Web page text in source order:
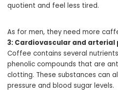
quotient and feel less tired.
As for men, they need more
3: Cardiovascular and
Coffee contains several
phenolic compounds that are
clotting. These substances can
pressure and blood sugar levels.